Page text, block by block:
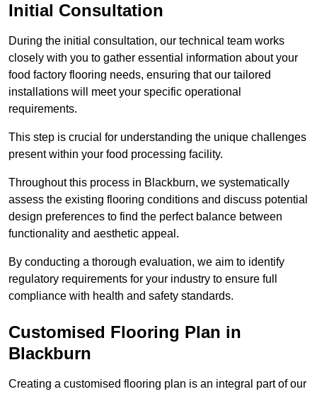
Initial Consultation
During the initial consultation, our technical team works
closely with you to gather essential information about your
food factory flooring needs, ensuring that our tailored
installations will meet your specific operational
requirements.
This step is crucial for understanding the unique challenges
present within your food processing facility.
Throughout this process in Blackburn, we systematically
assess the existing flooring conditions and discuss potential
design preferences to find the perfect balance between
functionality and aesthetic appeal.
By conducting a thorough evaluation, we aim to identify
regulatory requirements for your industry to ensure full
compliance with health and safety standards.
Customised Flooring Plan in
Blackburn
Creating a customised flooring plan is an integral part of our